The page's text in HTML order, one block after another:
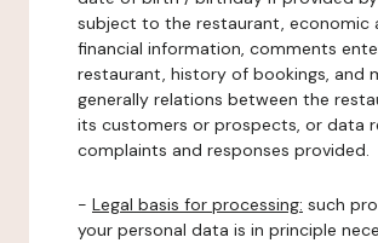
subject to the restaurant, economic
financial information, comments
restaurant, history of bookings, and
generally relations between the
its customers or prospects, or data
complaints and responses provided.
- Legal basis for processing: such
your personal data is in principle